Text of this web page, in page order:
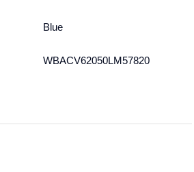
Blue
WBACV62050LM57820